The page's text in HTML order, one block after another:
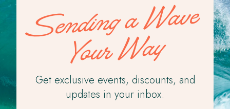
Sending a Wave
Your Way
Get exclusive events, discounts, and
updates in your inbox.